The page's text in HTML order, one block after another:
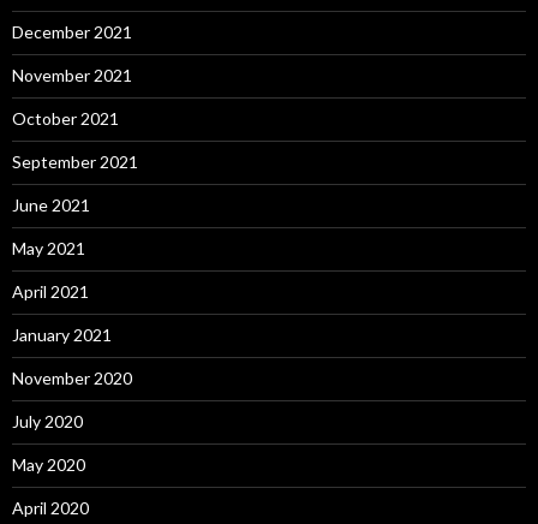
December 2021
November 2021
October 2021
September 2021
June 2021
May 2021
April 2021
January 2021
November 2020
July 2020
May 2020
April 2020